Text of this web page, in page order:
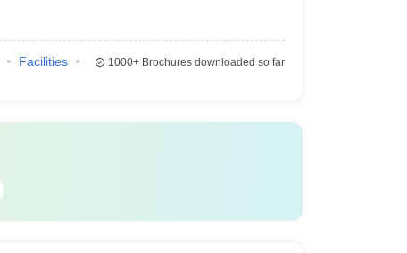
Facilities
1000+Brochures downloaded so far